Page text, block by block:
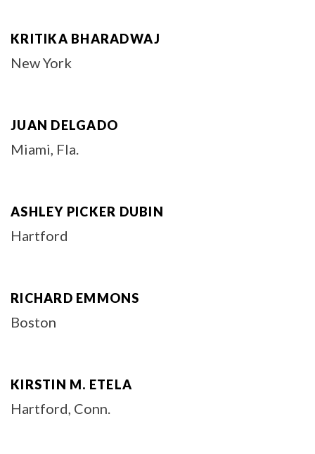
KRITIKA BHARADWAJ
New York
JUAN DELGADO
Miami, Fla.
ASHLEY PICKER DUBIN
Hartford
RICHARD EMMONS
Boston
KIRSTIN M. ETELA
Hartford, Conn.